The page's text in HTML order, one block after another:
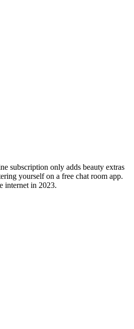
subscription only adds beauty extras
yourself on a free chat room app.
internet in 2023.